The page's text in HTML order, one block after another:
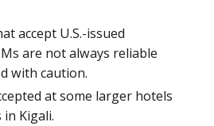
accept U.S.-issued
are not always reliable
with caution.
at some larger hotels
Kigali.